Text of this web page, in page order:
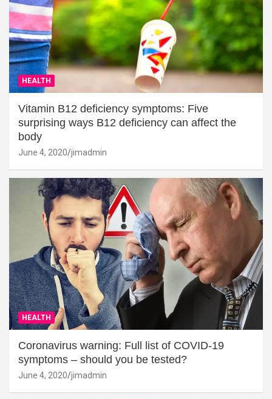
HEALTH
Vitamin B12 deficiency symptoms: Five
surprising ways B12 deficiency can affect the
body
June 4, 2020 jimadmin
HEALTH
Coronavirus warning: Full list of COVID-19
symptoms – should you be tested?
June 4, 2020 jimadmin